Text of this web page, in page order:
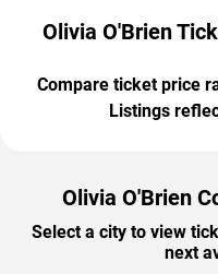
Olivia O'Brien
Compare ticket price
Listings
Olivia O'Brien
Select a city to view
next